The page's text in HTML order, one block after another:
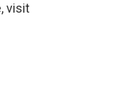
visit